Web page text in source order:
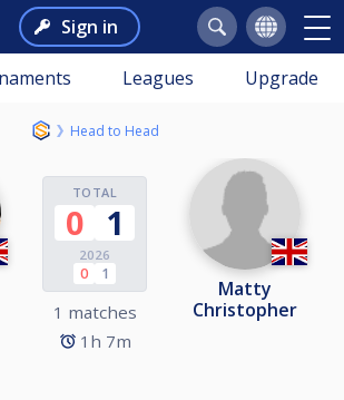
Sign in
Leagues Upgrade
Head to Head
TOTAL
0 1
2026
0 1
1 matches
1h 7m
Matty
Christopher